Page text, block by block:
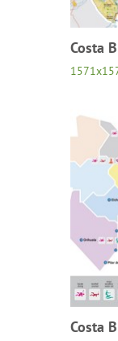
Costa
Costa